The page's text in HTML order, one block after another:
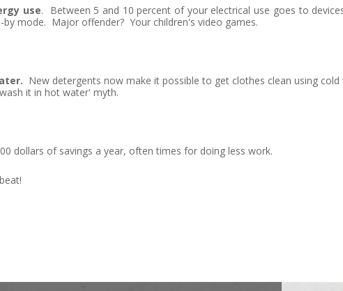
use. Between 5 and 10 percent of your electrical use goes to
mode. Major offender? Your children's video games.
New detergents now make it possible to get clothes clean using
it in hot water' myth.
dollars of savings a year, often times for doing less work.